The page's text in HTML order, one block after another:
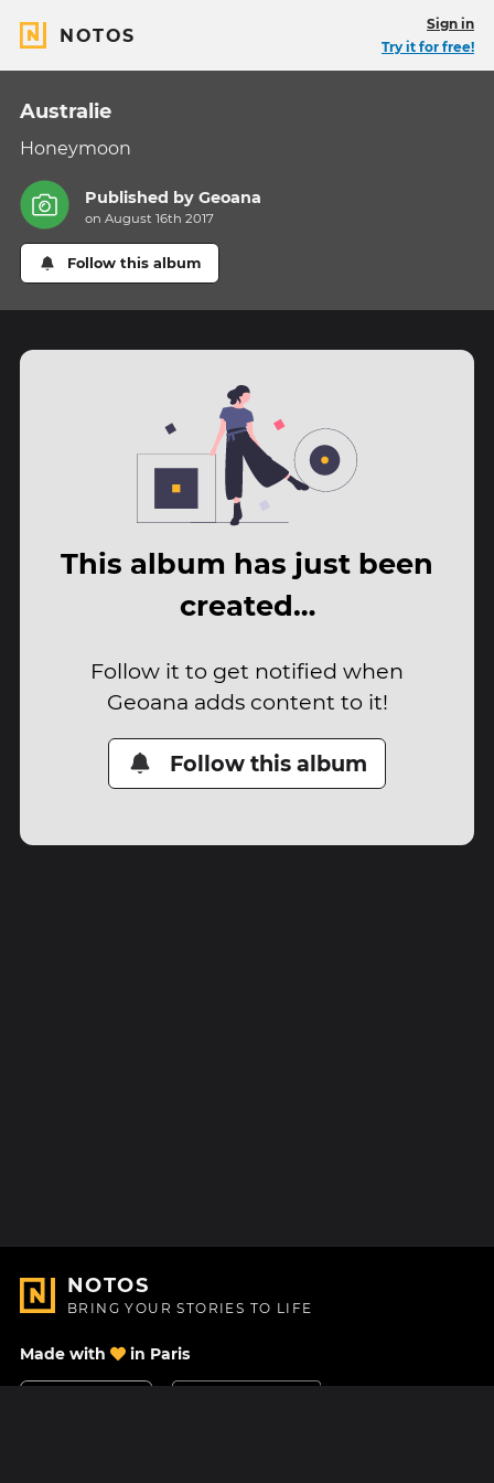
NOTOS
Sign in
Try it for free!
Australie
Honeymoon
Published byGeoana
on August 16th 2017
Follow this album
This album has just been
created…
Follow it to get notified when
Geoana adds content to it!
Follow this album
NOTOS
BRING YOUR STORIES TO LIFE
Made with in Paris